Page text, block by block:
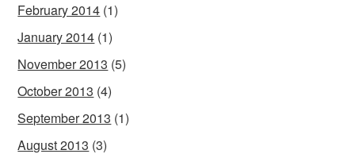
February 2014 (1)
January 2014 (1)
November 2013 (5)
October 2013 (4)
September 2013 (1)
August 2013 (3)